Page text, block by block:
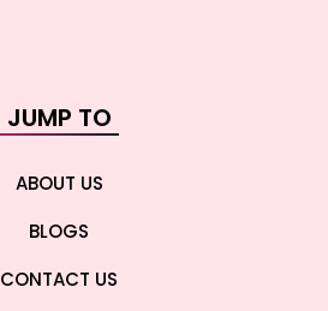
JUMP TO
ABOUT US
BLOGS
CONTACT US